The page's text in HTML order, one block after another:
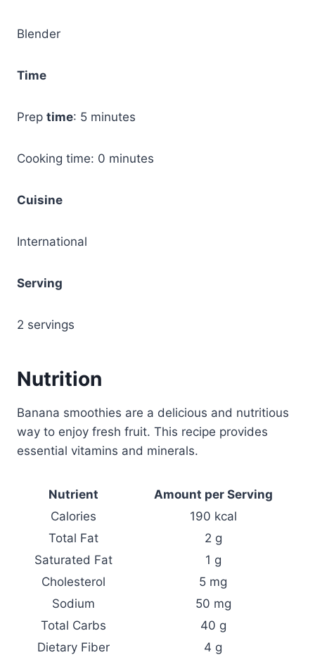
Blender
Time
Prep time: 5 minutes
Cooking time: 0 minutes
Cuisine
International
Serving
2 servings
Nutrition
Banana smoothies are a delicious and nutritious
way to enjoy fresh fruit. This recipe provides
essential vitamins and minerals.
Nutrient
Amount per Serving
Calories
190 kcal
Total Fat
2 g
Saturated Fat
1 g
Cholesterol
5 mg
Sodium
50 mg
Total Carbs
40 g
Dietary Fiber
4 g